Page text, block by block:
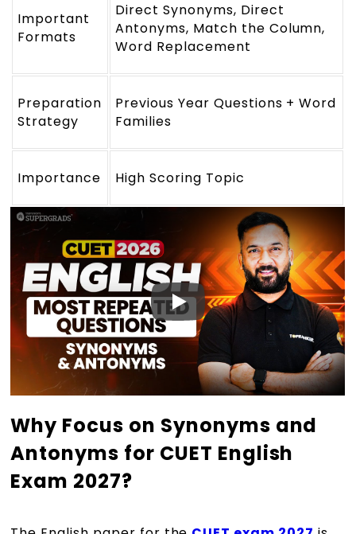
Important
Formats
Direct Synonyms, Direct
Antonyms, Match the Column,
Word Replacement
Preparation
Strategy
Previous Year Questions + Word
Families
Importance High Scoring Topic
Why Focus on Synonyms and
Antonyms for CUET English
Exam 2027?